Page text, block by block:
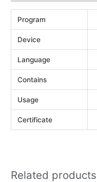
Program
Device
Language
Contains
Usage
Certificate
Related products